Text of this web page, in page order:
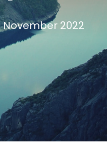
November 2022